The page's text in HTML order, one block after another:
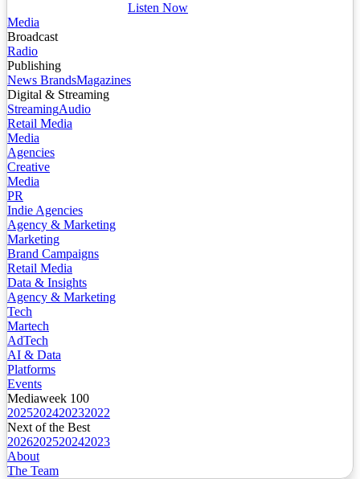
Listen Now
Media
Broadcast
Radio
Publishing
News BrandsMagazines
Digital & Streaming
StreamingAudio
Retail Media
Media
Agencies
Creative
Media
PR
Indie Agencies
Agency & Marketing
Marketing
Brand Campaigns
Retail Media
Data & Insights
Agency & Marketing
Tech
Martech
AdTech
AI & Data
Platforms
Events
Mediaweek 100
2025202420232022
Next of the Best
2026202520242023
About
The Team